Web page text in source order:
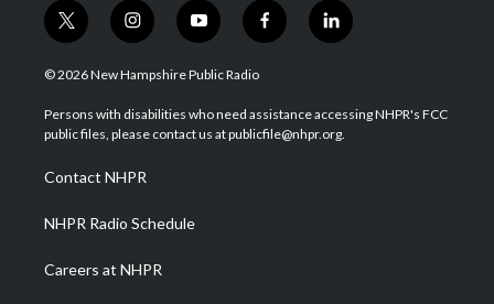
t
w
i
t
e
i
n
s
a
g
a
m
y
o
u
u
b
f
a
b
o
l
i
e
d
© 2026 New Hampshire Public Radio
Persons with disabilities who need assistance accessing NHPR's FCC
public files, please contact us at publicfile@nhpr.org.
Contact NHPR
NHPR Radio Schedule
Careers at NHPR